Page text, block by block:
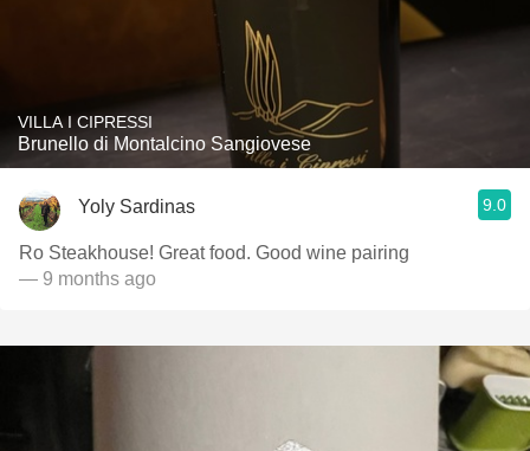
VILLA I CIPRESSI
Brunello di Montalcino Sangiovese
Yoly Sardinas 9.0
Ro Steakhouse! Great food. Good wine pairing
— 9 months ago